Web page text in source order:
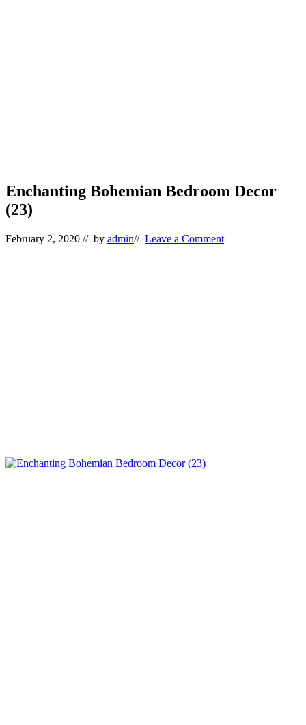
Enchanting Bohemian Bedroom Decor
(23)
February 2, 2020 // by admin// Leave a Comment